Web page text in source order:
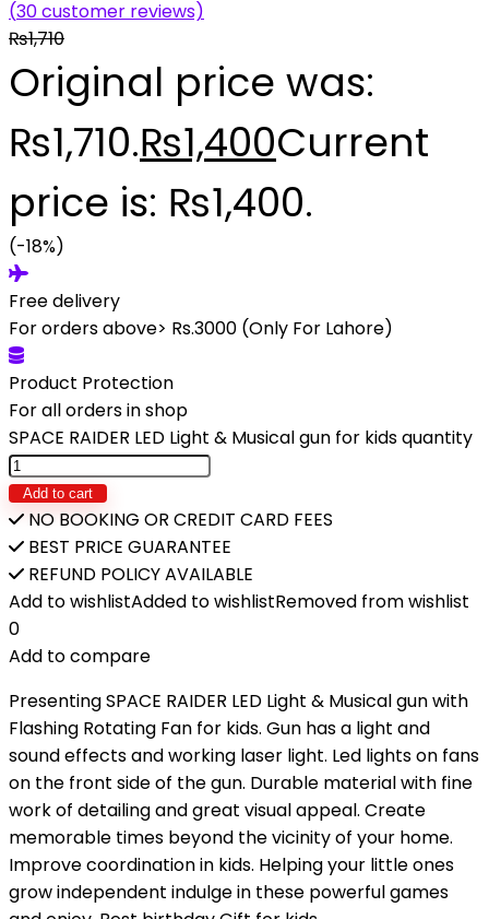
(30customer reviews)
₨1,710
Original price was:
₨1,710.₨1,400Current
price is: ₨1,400.
(-18%)
Free delivery
For orders above> Rs.3000 (Only For Lahore)
Product Protection
For all orders in shop
SPACE RAIDER LED Light & Musical gun for kids quantity
Add to cart
NO BOOKING OR CREDIT CARD FEES
BEST PRICE GUARANTEE
REFUND POLICY AVAILABLE
Add to wishlistAdded to wishlistRemoved from wishlist
0
Add to compare
Presenting SPACE RAIDER LED Light & Musical gun with
Flashing Rotating Fan for kids. Gun has a light and
sound effects and working laser light. Led lights on fans
on the front side of the gun. Durable material with fine
work of detailing and great visual appeal. Create
memorable times beyond the vicinity of your home.
Improve coordination in kids. Helping your little ones
grow independent indulge in these powerful games